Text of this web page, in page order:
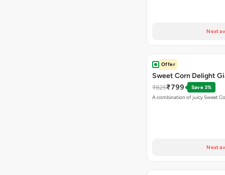
Next
Offer
Sweet Corn Delight
₹825₹799
Save 3%
A combination of juicy Sweet
Next